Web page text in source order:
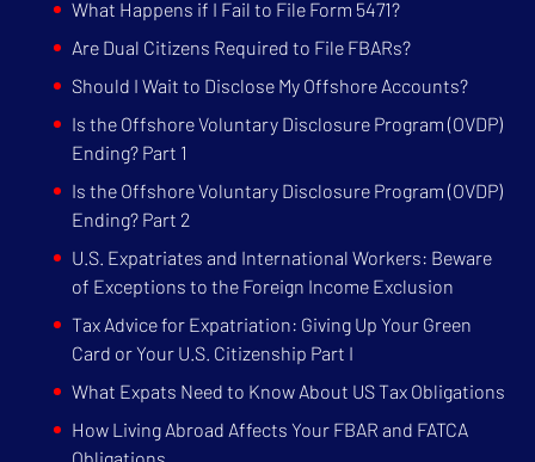
What Happens if I Fail to File Form 5471?
Are Dual Citizens Required to File FBARs?
Should I Wait to Disclose My Offshore Accounts?
Is the Offshore Voluntary Disclosure Program (OVDP)
Ending? Part 1
Is the Offshore Voluntary Disclosure Program (OVDP)
Ending? Part 2
U.S. Expatriates and International Workers: Beware
of Exceptions to the Foreign Income Exclusion
Tax Advice for Expatriation: Giving Up Your Green
Card or Your U.S. Citizenship Part I
What Expats Need to Know About US Tax Obligations
How Living Abroad Affects Your FBAR and FATCA